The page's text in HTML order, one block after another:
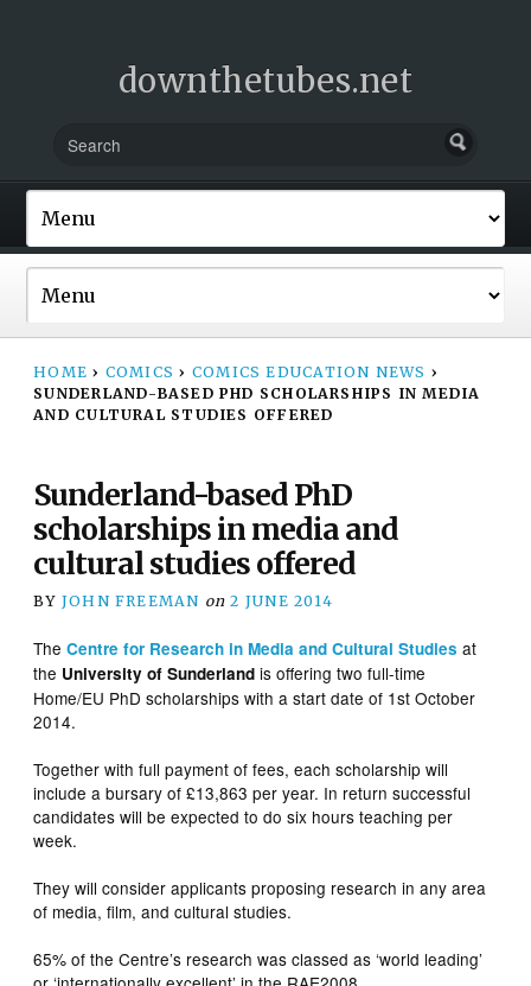
downthetubes.net
HOME › COMICS › COMICS EDUCATION NEWS ›
SUNDERLAND-BASED PHD SCHOLARSHIPS IN MEDIA
AND CULTURAL STUDIES OFFERED
Sunderland-based PhD
scholarships in media and
cultural studies offered
BY JOHN FREEMAN on 2 JUNE 2014
TheCentre for Research in Media and Cultural Studies at
the University of Sunderland is offering two full-time
Home/EU PhD scholarships with a start date of 1st October
2014.
Together with full payment of fees, each scholarship will
include a bursary of £13,863 per year. In return successful
candidates will be expected to do six hours teaching per
week.
They will consider applicants proposing research in any area
of media, film, and cultural studies.
65% of the Centre’s research was classed as ‘world leading’